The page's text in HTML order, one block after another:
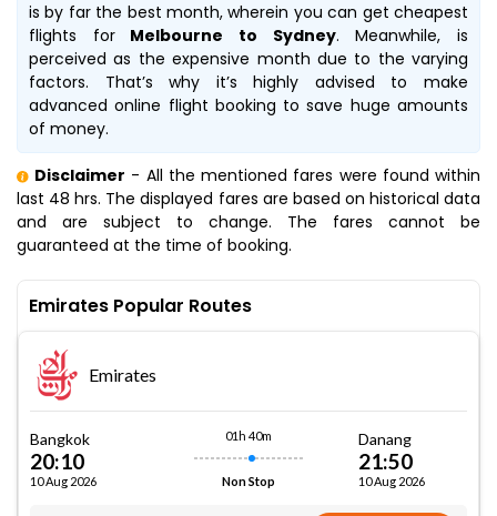
is by far the best month, wherein you can get cheapest
flights forMelbourne to Sydney. Meanwhile,is
perceived as the expensive month due to the varying
factors. That’s why it’s highly advised to make
advanced online flight booking to save huge amounts
of money.
Disclaimer - All the mentioned fares were found within
last 48 hrs. The displayed fares are based on historical data
and are subject to change. The fares cannot be
guaranteed at the time of booking.
Emirates Popular Routes
Emirates
Bangkok
20:10
10 Aug 2026
01h 40m
Non Stop
Danang
21:50
10 Aug 2026